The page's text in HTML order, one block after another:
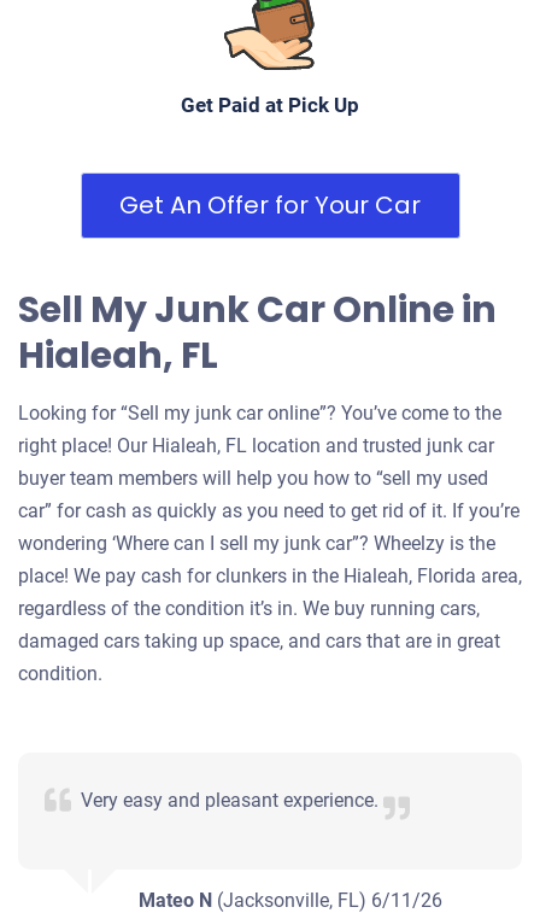
Get Paid at Pick Up
Get An Offer for Your Car
Sell My Junk Car Online in
Hialeah, FL
Looking for “Sell my junk car online”? You’ve come to the
right place! Our Hialeah, FL location and trusted junk car
buyer team members will help you how to “sell my used
car” for cash as quickly as you need to get rid of it. If you’re
wondering ‘Where can I sell my junk car”? Wheelzy is the
place! We pay cash for clunkers in the Hialeah, Florida area,
regardless of the condition it’s in. We buy running cars,
damaged cars taking up space, and cars that are in great
condition.
Very easy and pleasant experience.
Mateo N (Jacksonville, FL) 6/11/26